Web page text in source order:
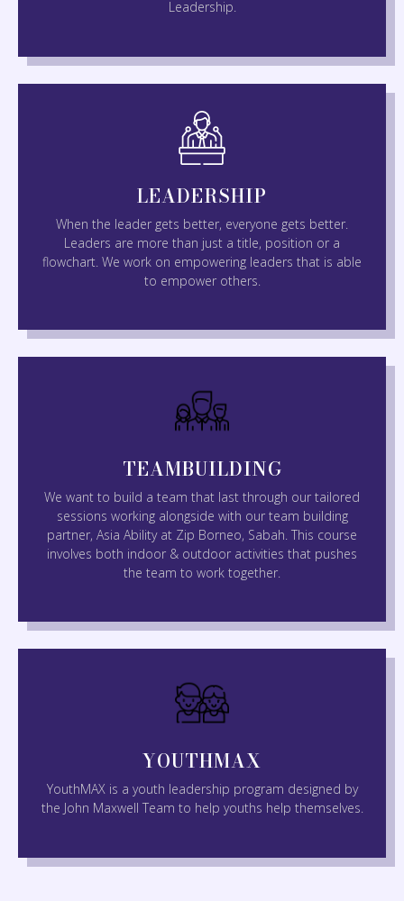
Leadership.
LEADERSHIP
When the leader gets better, everyone gets better.
Leaders are more than just a title, position or a
flowchart. We work on empowering leaders that is able
to empower others.
TEAMBUILDING
We want to build a team that last through our tailored
sessions working alongside with our team building
partner, Asia Ability at Zip Borneo, Sabah. This course
involves both indoor & outdoor activities that pushes
the team to work together.
YOUTHMAX
YouthMAX is a youth leadership program designed by
the John Maxwell Team to help youths help themselves.